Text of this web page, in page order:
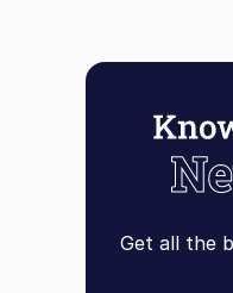
Get all the